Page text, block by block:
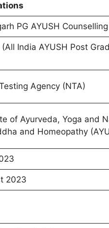
PG AYUSH Counselling
(All India AYUSH Post
Agency (NTA)
of Ayurveda, Yoga and
and Homeopathy
2023